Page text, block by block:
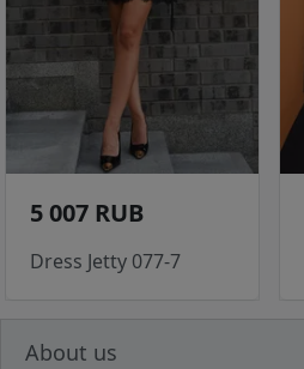
5 007 RUB
Dress Jetty 077-7
About us